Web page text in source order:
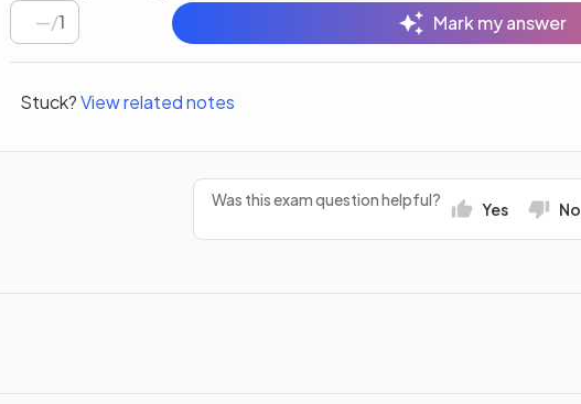
/1 Mark my answer
Stuck?View related notes
Was this exam question helpful? Yes No